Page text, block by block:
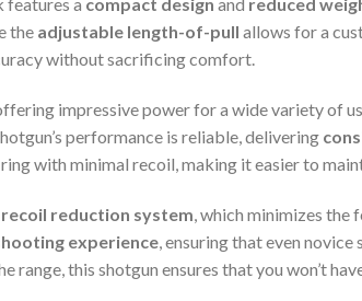
the adjustable length-of-pull allows for a
without sacrificing comfort.
impressive power for a wide variety of
performance is reliable, delivering
with minimal recoil, making it easier to
recoil reduction system, which minimizes the
experience, ensuring that even
range, this shotgun ensures that you won’t